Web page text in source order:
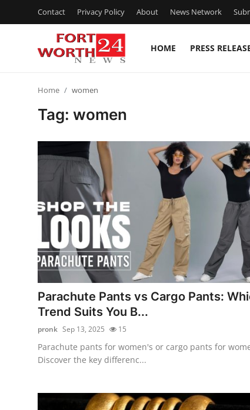
Contact Privacy Policy About News Network
HOME PRESS
News Network
Submit Press Release
Guest Posting
Advertise with US
Crypto
Business
Home women
Tag: women
Parachute Pants vs Cargo Pants:
Trend Suits You B...
pronk Sep 13, 2025 15
Parachute pants for women's or cargo pants for
Discover the key differenc...